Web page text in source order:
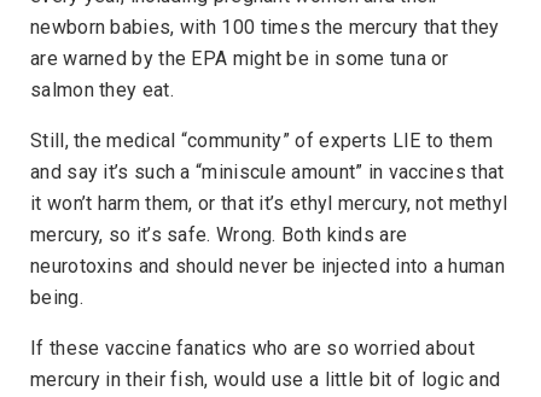
newborn babies, with 100 times the mercury that they
are warned by the EPA might be in some tuna or
salmon they eat.
Still, the medical “community” of experts LIE to them
and say it’s such a “miniscule amount” in vaccines that
it won’t harm them, or that it’s ethyl mercury, not methyl
mercury, so it’s safe. Wrong. Both kinds are
neurotoxins and should never be injected into a human
being.
If these vaccine fanatics who are so worried about
mercury in their fish, would use a little bit of logic and